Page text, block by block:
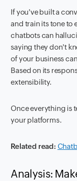
If you've built a
and train its tone to
chatbots can
saying they don't
of your business
Based on its
extensibility.
Once everything is
your platforms.
Related read:
Analysis: